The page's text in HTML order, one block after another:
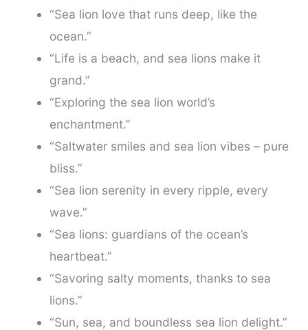
“Sea lion love that runs deep, like the
ocean.”
“Life is a beach, and sea lions make it
grand.”
“Exploring the sea lion world’s
enchantment.”
“Saltwater smiles and sea lion vibes – pure
bliss.”
“Sea lion serenity in every ripple, every
wave.”
“Sea lions: guardians of the ocean’s
heartbeat.”
“Savoring salty moments, thanks to sea
lions.”
“Sun, sea, and boundless sea lion delight.”